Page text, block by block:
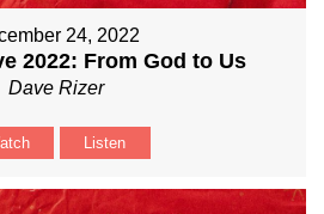
24, 2022
2022: From God to Us
Dave Rizer
Listen